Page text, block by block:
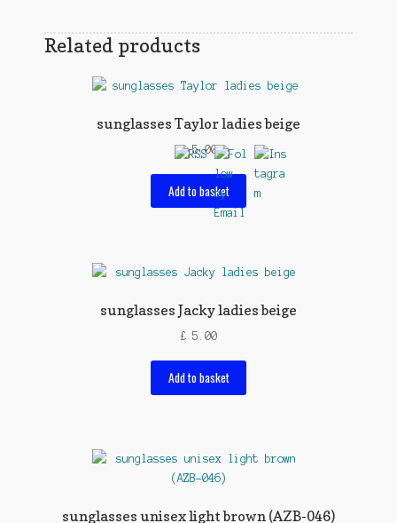
Related products
sunglasses Taylor ladies beige
£5.00
Add to basket
sunglasses Jacky ladies beige
£ 5.00
Add to basket
sunglasses unisex light brown (AZB-046)